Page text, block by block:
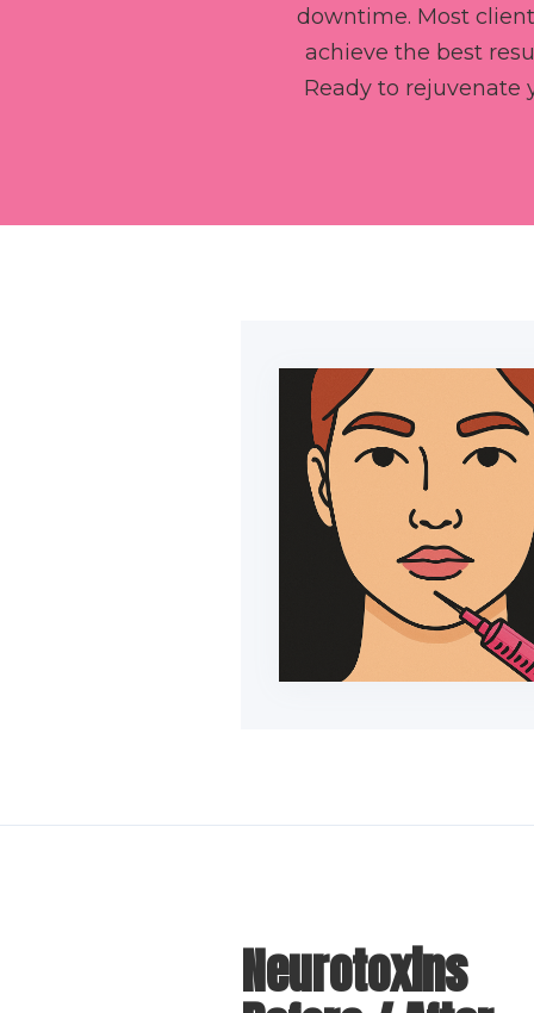
downtime. Most
achieve the best
Ready to rejuvenate
Neurotoxins